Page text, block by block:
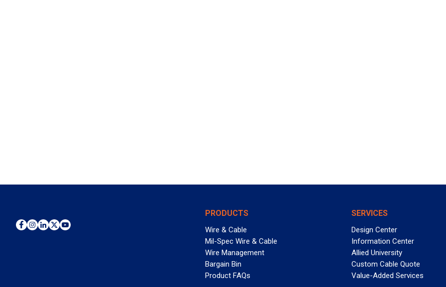
PRODUCTS
Wire & Cable
Mil-Spec Wire & Cable
Wire Management
Bargain Bin
Product FAQs
SERVICES
Design Center
Information Center
Allied University
Custom Cable Quote
Value-Added Services